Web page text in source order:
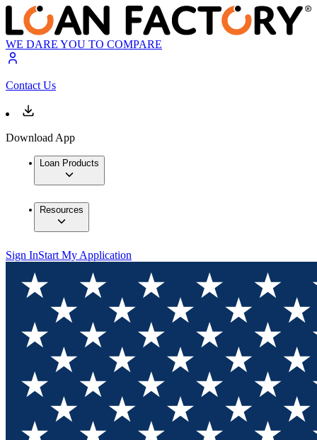
WE DARE YOU TO COMPARE
Contact Us
Download App
Loan Products
Resources
Sign InStart My Application